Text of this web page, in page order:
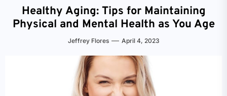
Healthy Aging: Tips for Maintaining
Physical and Mental Health as You Age
Jeffrey Flores April 4, 2023